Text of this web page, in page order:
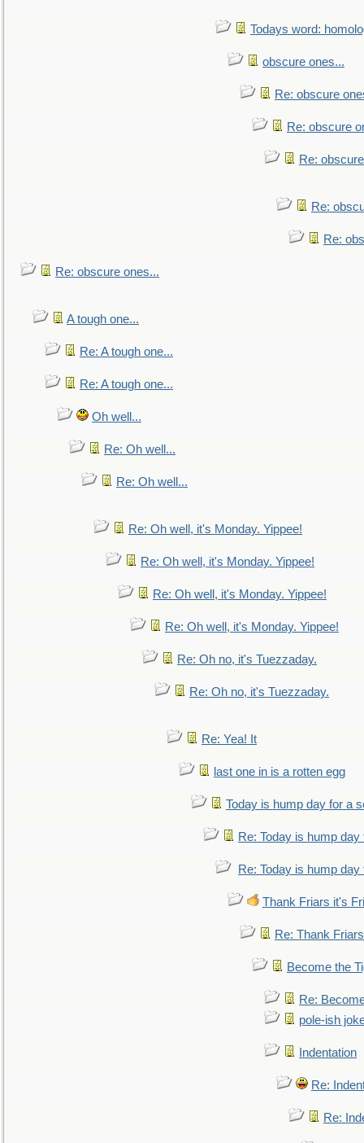
Todays word:
obscure ones...
Re: obscure
Re: obscure
Re:
Re:
Re:
Re: obscure ones...
A tough one...
Re: A tough one...
Re: A tough one...
Oh well...
Re: Oh well...
Re: Oh well...
Re: Oh well, it's Monday. Yippee!
Re: Oh well, it's Monday. Yippee!
Re: Oh well, it's Monday. Yippee!
Re: Oh well, it's Monday. Yippee!
Re: Oh no, it's Tuezzaday.
Re: Oh no, it's Tuezzaday.
Re: Yea! It
last one in is a rotten egg
Today is hump day for a
Re: Today is hump
Re: Today is hump
Thank Friars it's
Re: Thank
Become the
Re:
pole-ish
Indentation
Re:
Re: